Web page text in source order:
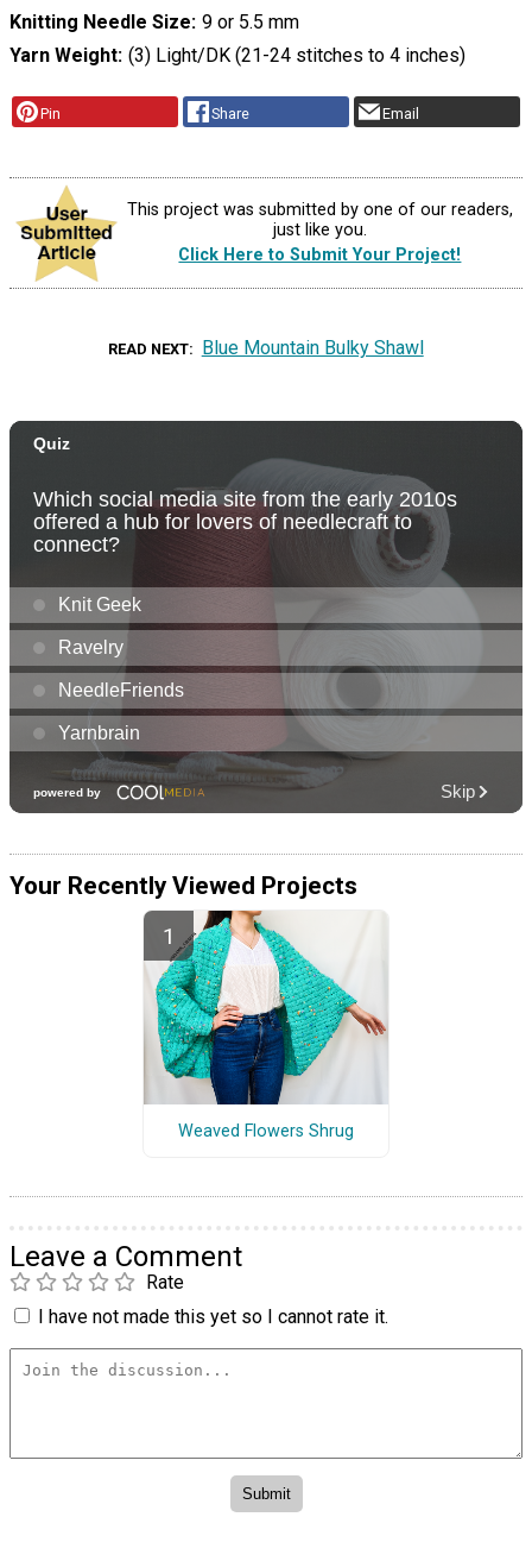
Knitting Needle Size 9 or 5.5 mm
Yarn Weight (3) Light/DK (21-24 stitches to 4 inches)
Pin Share Email
This project was submitted by one of our readers,
just like you.
Click Here to Submit Your Project!
READ NEXT Blue Mountain Bulky Shawl
Your Recently Viewed Projects
Weaved Flowers Shrug
Leave a Comment
Rate
I have not made this yet so I cannot rate it.